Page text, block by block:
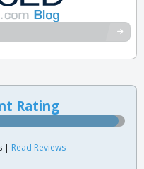
Rating
| Read Reviews